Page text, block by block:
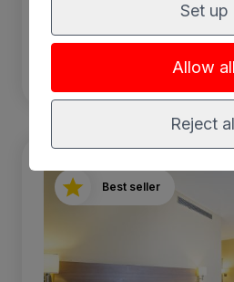
BOOK
Best seller
Set up
Allow all
Reject